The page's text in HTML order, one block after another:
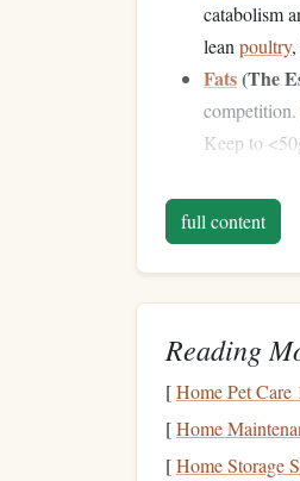
catabolism
lean poultry
Fats(The
competition.
Keep to
The
Approach
T-3 to T-2
calm
40g carbs)
cakewith
T-60 to T-
full content
Reading
[Home Pet Care
[Home
[Home Storage